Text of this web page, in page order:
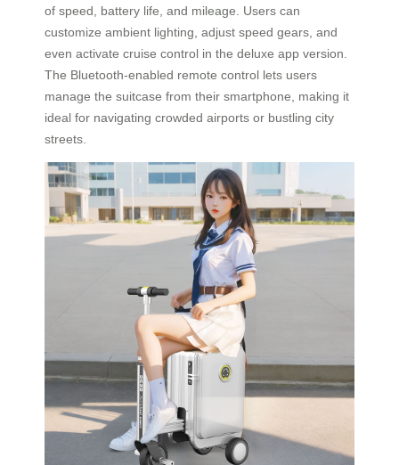
of speed, battery life, and mileage. Users can
customize ambient lighting, adjust speed gears, and
even activate cruise control in the deluxe app version.
The Bluetooth-enabled remote control lets users
manage the suitcase from their smartphone, making it
ideal for navigating crowded airports or bustling city
streets.